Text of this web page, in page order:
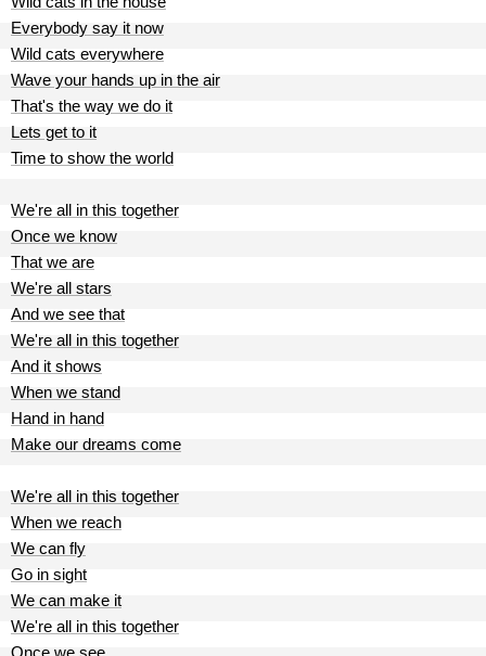
Everybody say it now
Wild cats everywhere
Wave your hands up in the air
That's the way we do it
Lets get to it
Time to show the world
We're all in this together
Once we know
That we are
We're all stars
And we see that
We're all in this together
And it shows
When we stand
Hand in hand
Make our dreams come
We're all in this together
When we reach
We can fly
Go in sight
We can make it
We're all in this together
Once we see